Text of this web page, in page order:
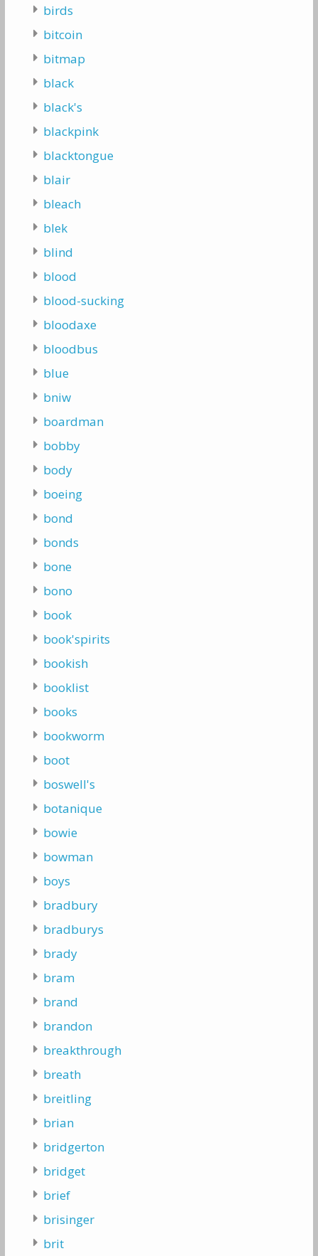
birds
bitcoin
bitmap
black
black's
blackpink
blacktongue
blair
bleach
blek
blind
blood
blood-sucking
bloodaxe
bloodbus
blue
bniw
boardman
bobby
body
boeing
bond
bonds
bone
bono
book
book'spirits
bookish
booklist
books
bookworm
boot
boswell's
botanique
bowie
bowman
boys
bradbury
bradburys
brady
bram
brand
brandon
breakthrough
breath
breitling
brian
bridgerton
bridget
brief
brisinger
brit